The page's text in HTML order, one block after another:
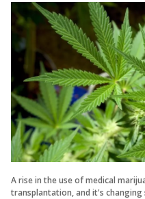
A rise in the use of medical
transplantation, and it's